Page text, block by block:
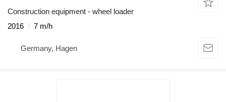
Construction equipment - wheel loader
2016
7 m/h
Germany, Hagen